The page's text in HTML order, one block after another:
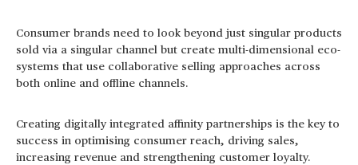
Consumer brands need to look beyond just singular products
sold via a singular channel but create multi-dimensional eco-
systems that use collaborative selling approaches across
both online and offline channels.
Creating digitally integrated affinity partnerships is the key to
success in optimising consumer reach, driving sales,
increasing revenue and strengthening customer loyalty.